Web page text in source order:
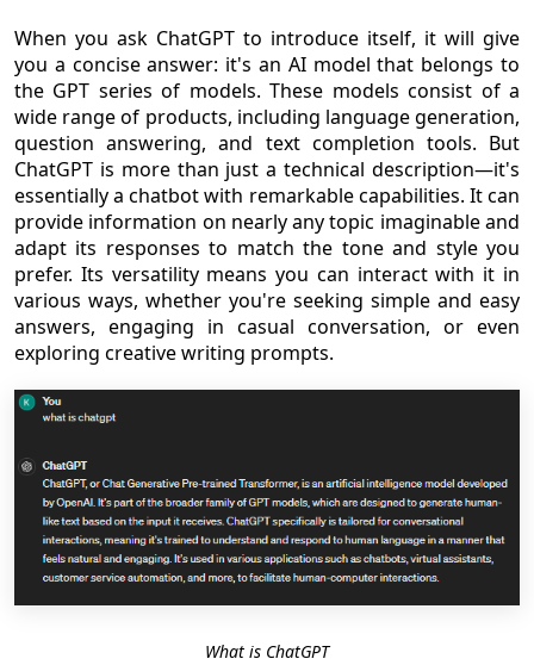
When you ask ChatGPT to introduce itself, it will give
you a concise answer: it's an AI model that belongs to
the GPT series of models. These models consist of a
wide range of products, including language generation,
question answering, and text completion tools. But
ChatGPT is more than just a technical description—it's
essentially a chatbot with remarkable capabilities. It can
provide information on nearly any topic imaginable and
adapt its responses to match the tone and style you
prefer. Its versatility means you can interact with it in
various ways, whether you're seeking simple and easy
answers, engaging in casual conversation, or even
exploring creative writing prompts.
What is ChatGPT